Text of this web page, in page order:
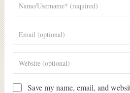
Save my name, email, and